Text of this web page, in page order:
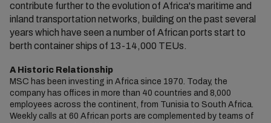
contribute further to the evolution of Africa's maritime and
inland transportation networks, building on the past several
years which have seen a number of African ports start to
berth container ships of 13-14,000 TEUs.
A Historic Relationship
MSC has been investing in Africa since 1970. Today, the
company has offices in more than 40 countries and 8,000
employees across the continent, from Tunisia to South Africa.
Weekly calls at 60 African ports are complemented by teams of